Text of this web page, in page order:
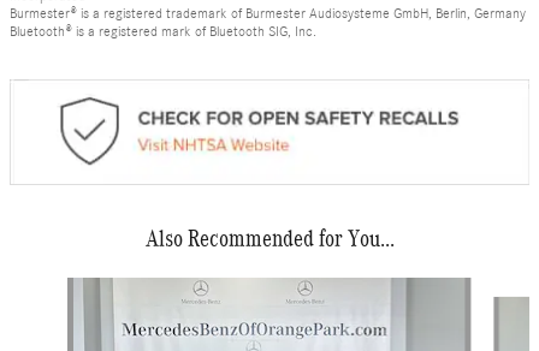
Burmester® is a registered trademark of Burmester Audiosysteme GmbH, Berlin, Germany
Bluetooth® is a registered mark of Bluetooth SIG, Inc.
Also Recommended for You...